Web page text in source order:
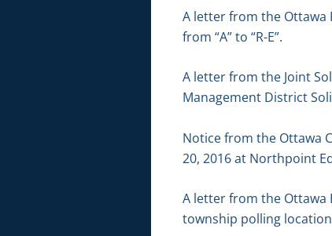
A letter from the Ottawa
from “A” to “R-E”.
A letter from the Joint
Management District
Notice from the Ottawa
20, 2016 at Northpoint
A letter from the Ottawa
township polling